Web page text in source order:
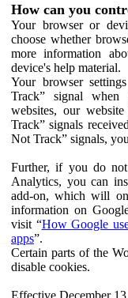
How can you
Your browser or
choose whether
more information
device's help material.
Your browser
Track” signal
websites, our
Track” signals
Not Track” signals,
Further, if you do
Analytics, you can
add-on, which will
information on
visit “How Google
apps”.
Certain parts of the
disable cookies.
Effective December